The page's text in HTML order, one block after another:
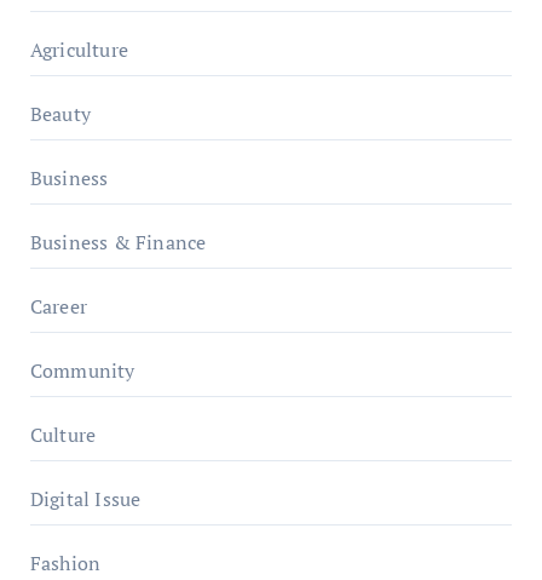
Agriculture
Beauty
Business
Business & Finance
Career
Community
Culture
Digital Issue
Fashion